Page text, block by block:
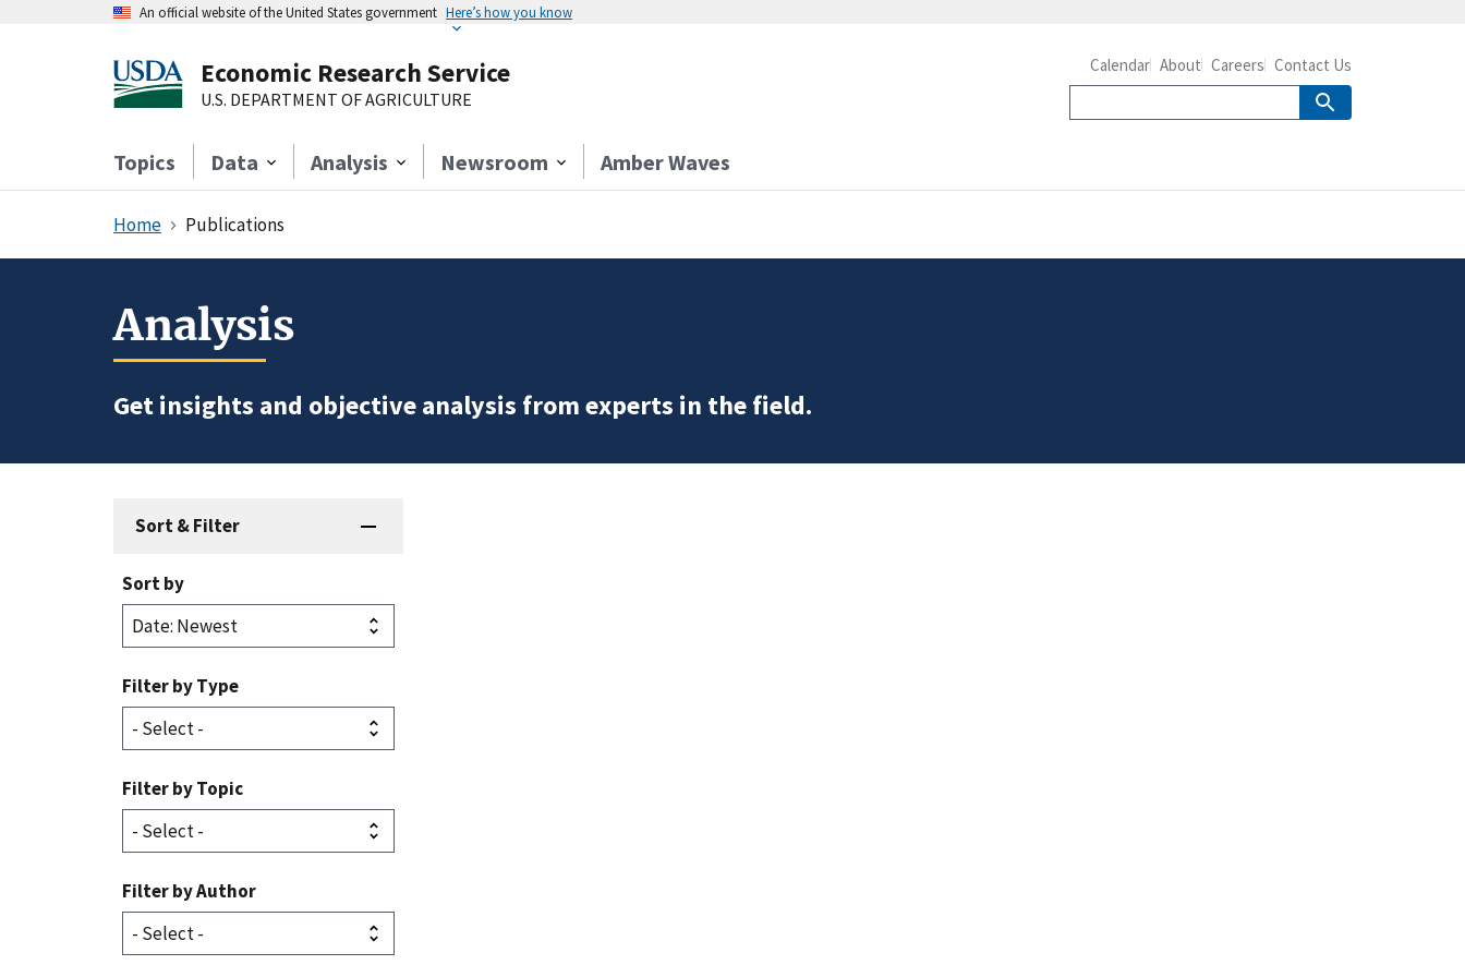
An official website of the United States government Here’s how you know
Economic Research Service
U.S. DEPARTMENT OF AGRICULTURE
Topics Data Analysis Newsroom Amber Waves
Calendar About Careers Contact Us
Home Publications
Analysis
Get insights and objective analysis from experts in the field.
Sort & Filter
Sort by
Filter by Type
Filter by Topic
Filter by Author